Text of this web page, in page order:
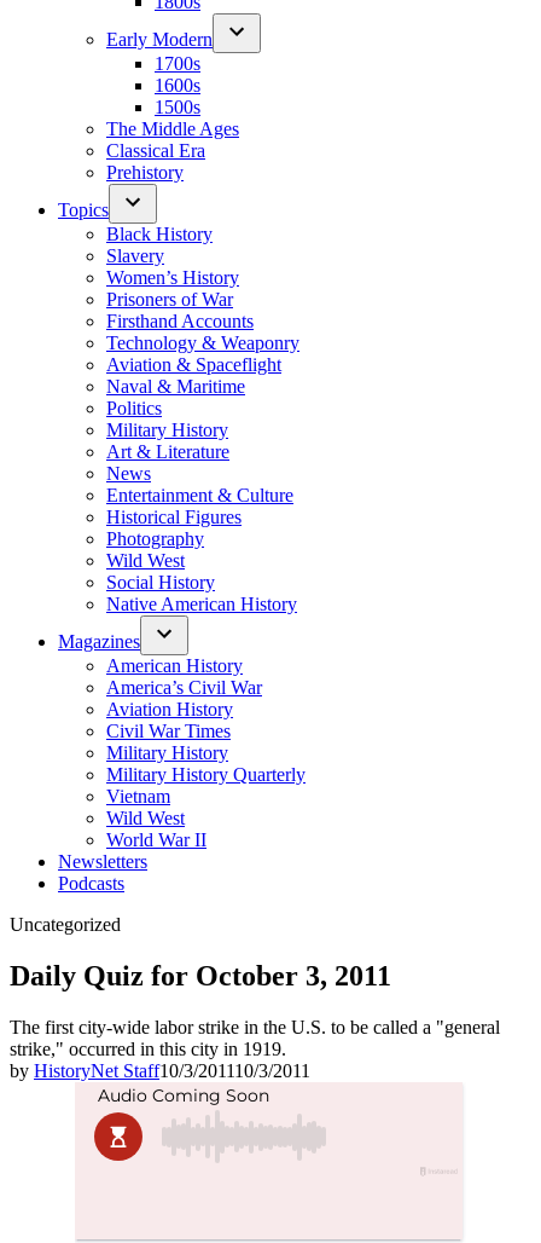
Early Modern
1700s
1600s
1500s
The Middle Ages
Classical Era
Prehistory
Topics
Black History
Slavery
Women’s History
Prisoners of War
Firsthand Accounts
Technology & Weaponry
Aviation & Spaceflight
Naval & Maritime
Politics
Military History
Art & Literature
News
Entertainment & Culture
Historical Figures
Photography
Wild West
Social History
Native American History
Magazines
American History
America’s Civil War
Aviation History
Civil War Times
Military History
Military History Quarterly
Vietnam
Wild West
World War II
Newsletters
Podcasts
Posted
Uncategorized
Daily Quiz for October 3, 2011
The first city-wide labor strike in the U.S. to be called a "general
strike," occurred in this city in 1919.
by HistoryNet Staff10/3/201110/3/2011